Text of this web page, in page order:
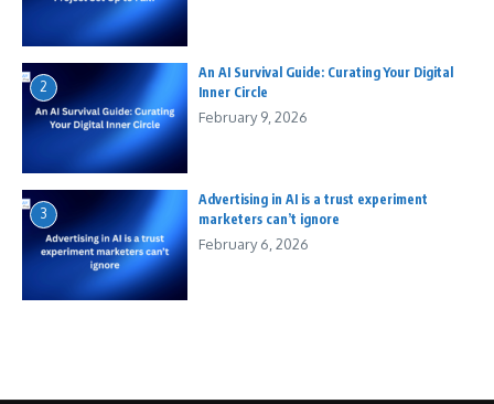
2
An AI Survival Guide: Curating Your Digital
Inner Circle
February 9, 2026
3
Advertising in AI is a trust experiment
marketers can’t ignore
February 6, 2026